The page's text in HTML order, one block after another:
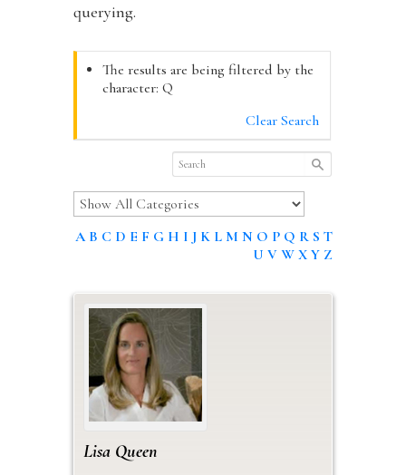
querying.
The results are being filtered by the
character: Q
Clear Search
A B C D E F G H I J K L M N O P Q R S T
U V W X Y Z
Lisa Queen